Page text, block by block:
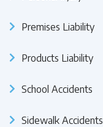
Premises Liability
Products Liability
School Accidents
Sidewalk Accidents